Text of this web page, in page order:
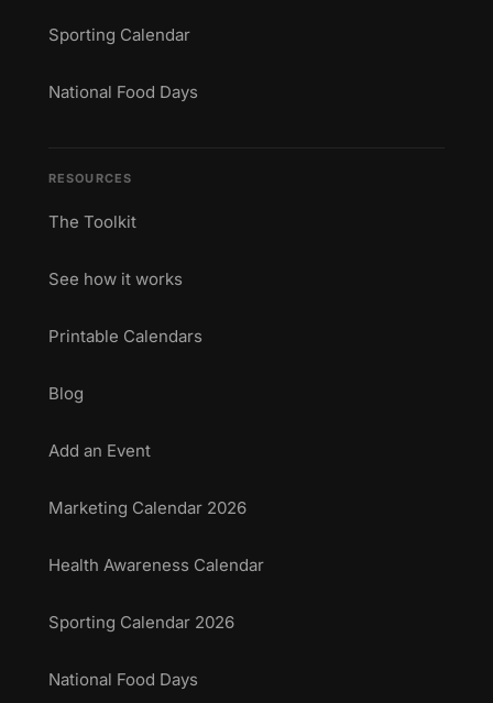
Sporting Calendar
National Food Days
RESOURCES
The Toolkit
See how it works
Printable Calendars
Blog
Add an Event
Marketing Calendar 2026
Health Awareness Calendar
Sporting Calendar 2026
National Food Days